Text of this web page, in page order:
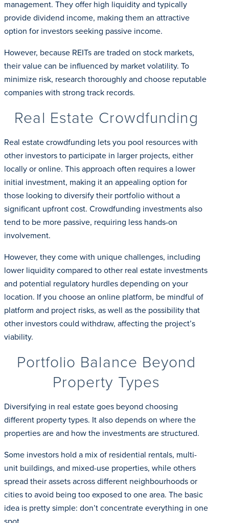
management. They offer high liquidity and typically
provide dividend income, making them an attractive
option for investors seeking passive income.
However, because REITs are traded on stock markets,
their value can be influenced by market volatility. To
minimize risk, research thoroughly and choose reputable
companies with strong track records.
Real Estate Crowdfunding
Real estate crowdfunding lets you pool resources with
other investors to participate in larger projects, either
locally or online. This approach often requires a lower
initial investment, making it an appealing option for
those looking to diversify their portfolio without a
significant upfront cost. Crowdfunding investments also
tend to be more passive, requiring less hands-on
involvement.
However, they come with unique challenges, including
lower liquidity compared to other real estate investments
and potential regulatory hurdles depending on your
location. If you choose an online platform, be mindful of
platform and project risks, as well as the possibility that
other investors could withdraw, affecting the project’s
viability.
Portfolio Balance Beyond
Property Types
Diversifying in real estate goes beyond choosing
different property types. It also depends on where the
properties are and how the investments are structured.
Some investors hold a mix of residential rentals, multi-
unit buildings, and mixed-use properties, while others
spread their assets across different neighbourhoods or
cities to avoid being too exposed to one area. The basic
idea is pretty simple: don’t concentrate everything in one